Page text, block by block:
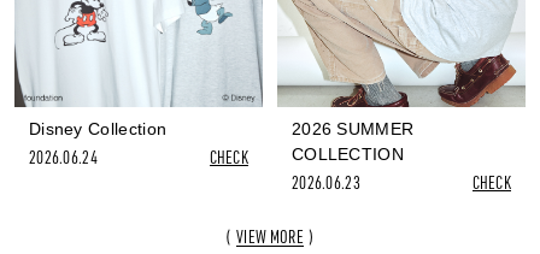
Disney Collection
2026.06.24 CHECK
2026 SUMMER
COLLECTION
2026.06.23 CHECK
VIEW MORE